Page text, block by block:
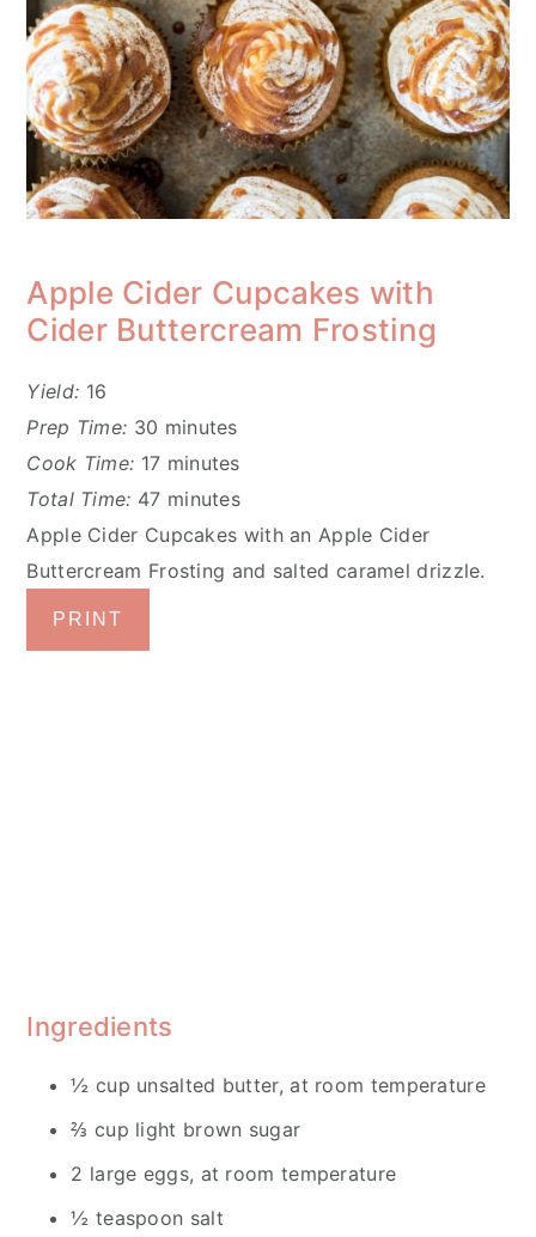
Apple Cider Cupcakes with
Cider Buttercream Frosting
Yield: 16
Prep Time: 30 minutes
Cook Time: 17 minutes
Total Time: 47 minutes
Apple Cider Cupcakes with an Apple Cider
Buttercream Frosting and salted caramel drizzle.
PRINT
Ingredients
½ cup unsalted butter, at room temperature
⅔ cup light brown sugar
2 large eggs, at room temperature
½ teaspoon salt